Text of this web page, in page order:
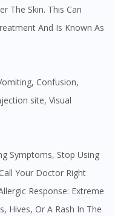
The Skin. This Can
And Is Known As
site, Visual
Your Doctor Right
Response: Extreme
Hives, Or A Rash In The